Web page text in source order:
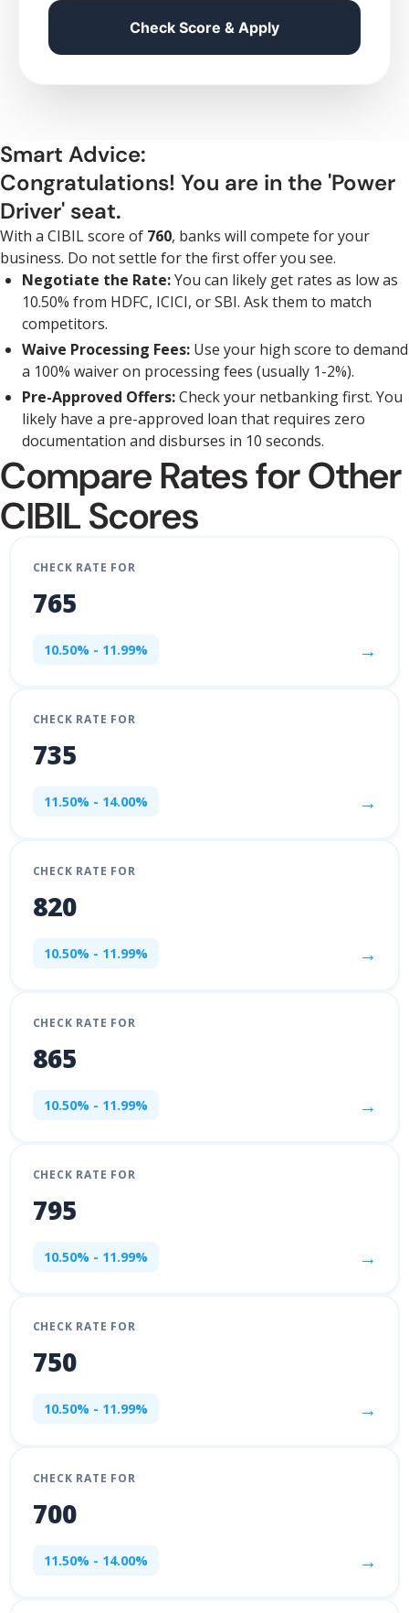
Check Score & Apply
Smart Advice:
Congratulations! You are in the 'Power
Driver' seat.
With a CIBIL score of 760, banks will compete for your
business. Do not settle for the first offer you see.
Negotiate the Rate:You can likely get rates as low as
10.50% from HDFC, ICICI, or SBI. Ask them to match
competitors.
Waive Processing Fees: Use your high score to demand
a 100% waiver on processing fees (usually 1-2%).
Pre-Approved Offers:Check your netbanking first. You
likely have a pre-approved loan that requires zero
documentation and disburses in 10 seconds.
Compare Rates for Other
CIBIL Scores
CHECK RATE FOR
765
10.50% - 11.99% →
CHECK RATE FOR
735
11.50% - 14.00% →
CHECK RATE FOR
820
10.50% - 11.99% →
CHECK RATE FOR
865
10.50% - 11.99% →
CHECK RATE FOR
795
10.50% - 11.99% →
CHECK RATE FOR
750
10.50% - 11.99% →
CHECK RATE FOR
700
11.50% - 14.00% →